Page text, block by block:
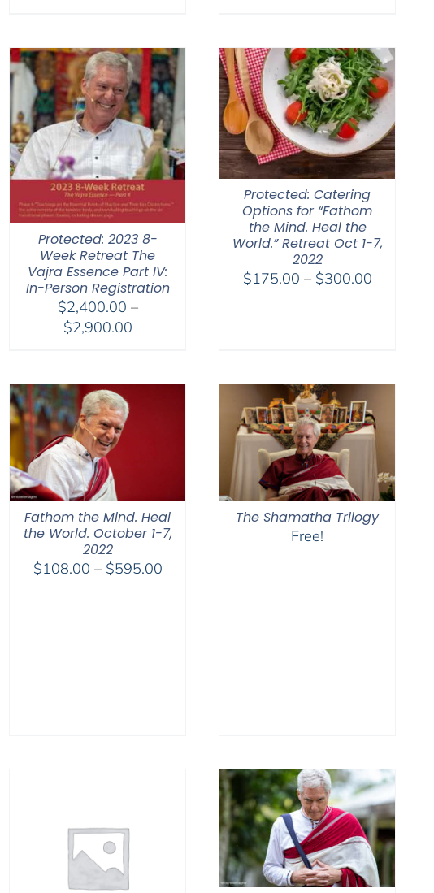
through
$640.00
through
$640.00
Protected: 2023 8-
Week Retreat The
Vajra Essence Part IV:
In-Person Registration
$2,400.00 –
$2,900.00Price
through
Protected: Catering
Options for “Fathom
the Mind. Heal the
World.” Retreat Oct 1-7,
2022
$175.00 – $300.00Price
Fathom the Mind. Heal
the World. October 1-7,
2022
$108.00 – $595.00Price
The Shamatha Trilogy
Free!